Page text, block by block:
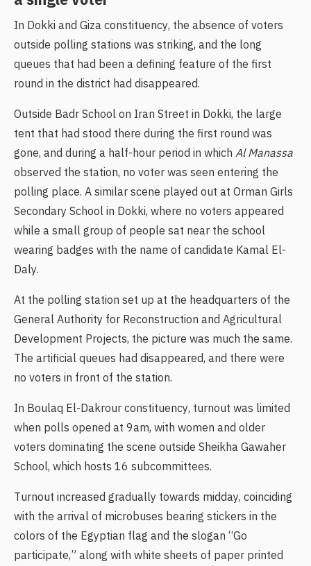
In Dokki and Giza constituency, the absence of voters
outside polling stations was striking, and the long
queues that had been a defining feature of the first
round in the district had disappeared.
Outside Badr School on Iran Street in Dokki, the large
tent that had stood there during the first round was
gone, and during a half-hour period in which Al Manassa
observed the station, no voter was seen entering the
polling place. A similar scene played out at Orman Girls
Secondary School in Dokki, where no voters appeared
while a small group of people sat near the school
wearing badges with the name of candidate Kamal El-
Daly.
At the polling station set up at the headquarters of the
General Authority for Reconstruction and Agricultural
Development Projects, the picture was much the same.
The artificial queues had disappeared, and there were
no voters in front of the station.
In Boulaq El-Dakrour constituency, turnout was limited
when polls opened at 9am, with women and older
voters dominating the scene outside Sheikha Gawaher
School, which hosts 16 subcommittees.
Turnout increased gradually towards midday, coinciding
with the arrival of microbuses bearing stickers in the
colors of the Egyptian flag and the slogan “Go
participate,” along with white sheets of paper printed